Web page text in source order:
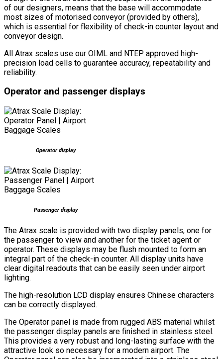
of our designers, means that the base will accommodate
most sizes of motorised conveyor (provided by others),
which is essential for flexibility of check-in counter layout and
conveyor design.
All Atrax scales use our OIML and NTEP approved high-
precision load cells to guarantee accuracy, repeatability and
reliability.
Operator and passenger displays
Operator display
Passenger display
The Atrax scale is provided with two display panels, one for
the passenger to view and another for the ticket agent or
operator. These displays may be flush mounted to form an
integral part of the check-in counter. All display units have
clear digital readouts that can be easily seen under airport
lighting.
The high-resolution LCD display ensures Chinese characters
can be correctly displayed.
The Operator panel is made from rugged ABS material whilst
the passenger display panels are finished in stainless steel.
This provides a very robust and long-lasting surface with the
attractive look so necessary for a modern airport. The